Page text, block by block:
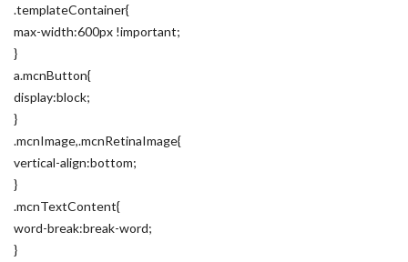
.templateContainer{
max-width:600px !important;
}
a.mcnButton{
display:block;
}
.mcnImage,.mcnRetinaImage{
vertical-align:bottom;
}
.mcnTextContent{
word-break:break-word;
}